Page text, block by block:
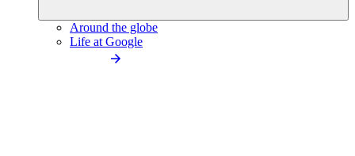
Around the globe
Life at Google